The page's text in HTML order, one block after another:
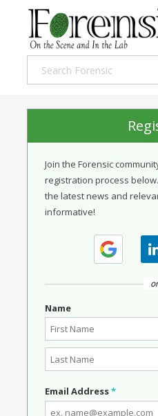
Join the Forensic
registration process
the latest news and
informative!
or
Name
Email Address*